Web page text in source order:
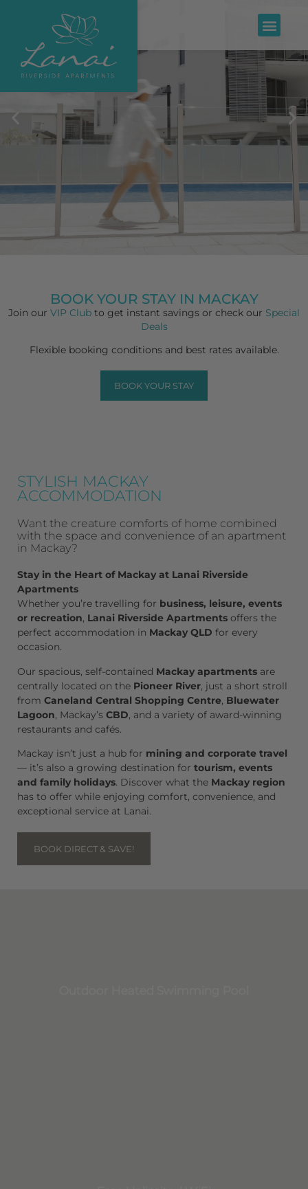
BOOK YOUR STAY IN MACKAY
Join our VIP Club to get instant savings or check our Special
Deals
Flexible booking conditions and best rates available.
BOOK YOUR STAY
STYLISH MACKAY
ACCOMMODATION
Want the creature comforts of home combined
with the space and convenience of an apartment
in Mackay?
Stay in the Heart of Mackay at Lanai Riverside
Apartments
Whether you’re travelling for business, leisure, events
or recreation, Lanai Riverside Apartments offers the
perfect accommodation in Mackay QLD for every
occasion.
Our spacious, self-contained Mackay apartments are
centrally located on the Pioneer River, just a short stroll
from Caneland Central Shopping Centre, Bluewater
Lagoon, Mackay’s CBD, and a variety of award-winning
restaurants and cafés.
Mackay isn’t just a hub for mining and corporate travel
— it’s also a growing destination for tourism, events
and family holidays. Discover what the Mackay region
has to offer while enjoying comfort, convenience, and
exceptional service at Lanai.
BOOK DIRECT & SAVE!